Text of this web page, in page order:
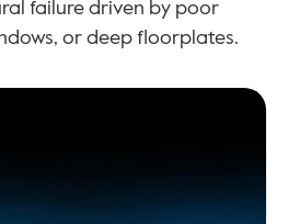
failure driven by poor
or deep floorplates.